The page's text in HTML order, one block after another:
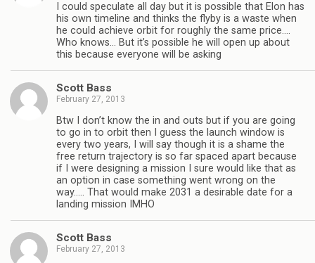
I could speculate all day but it is possible that Elon has
his own timeline and thinks the flyby is a waste when
he could achieve orbit for roughly the same price….
Who knows… But it’s possible he will open up about
this because everyone will be asking
Scott Bass
February 27, 2013
Btw I don’t know the in and outs but if you are going
to go in to orbit then I guess the launch window is
every two years, I will say though it is a shame the
free return trajectory is so far spaced apart because
if I were designing a mission I sure would like that as
an option in case something went wrong on the
way….. That would make 2031 a desirable date for a
landing mission IMHO
Scott Bass
February 27, 2013